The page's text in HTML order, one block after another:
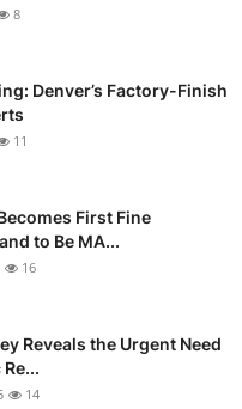
8
Denver’s Factory-Finish
11
First Fine
to Be MA...
16
Reveals the Urgent Need
14